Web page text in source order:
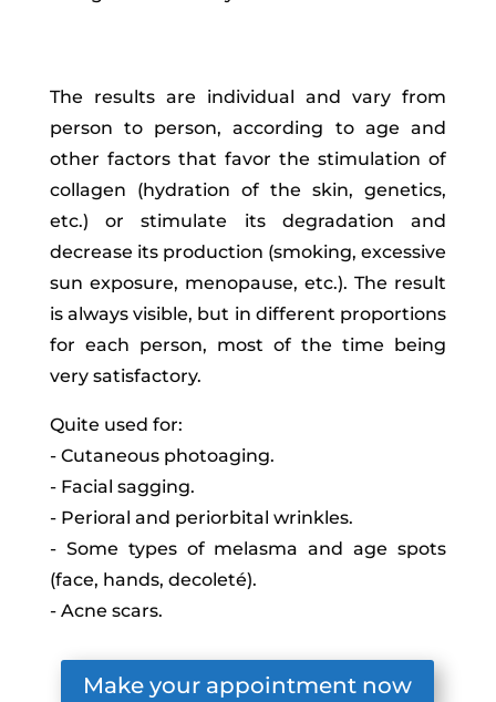
The results are individual and vary from
person to person, according to age and
other factors that favor the stimulation of
collagen (hydration of the skin, genetics,
etc.) or stimulate its degradation and
decrease its production (smoking, excessive
sun exposure, menopause, etc.). The result
is always visible, but in different proportions
for each person, most of the time being
very satisfactory.
Quite used for:
- Cutaneous photoaging.
- Facial sagging.
- Perioral and periorbital wrinkles.
- Some types of melasma and age spots
(face, hands, decoleté).
- Acne scars.
Make your appointment now